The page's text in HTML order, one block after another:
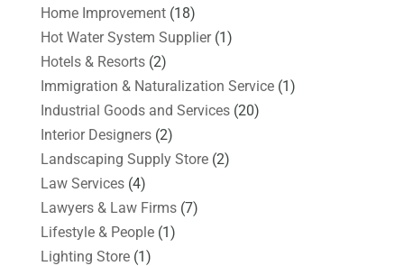
Home Improvement(18)
Hot Water System Supplier(1)
Hotels & Resorts(2)
Immigration & Naturalization Service(1)
Industrial Goods and Services(20)
Interior Designers(2)
Landscaping Supply Store(2)
Law Services(4)
Lawyers & Law Firms(7)
Lifestyle & People(1)
Lighting Store(1)